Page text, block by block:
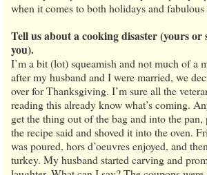
when it comes to both holidays and fabulous
Tell us about a cooking disaster (yours or
you).
I’m a bit (lot) squeamish and not much of a
after my husband and I were married, we
over for Thanksgiving. I’m sure all the
reading this already know what’s coming.
get the thing out of the bag and into the
the recipe said and shoved it into the oven.
was poured, hors d’oeuvres enjoyed, and
turkey. My husband started carving and